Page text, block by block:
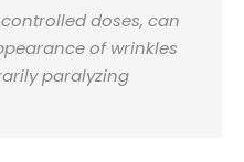
doses, can
of wrinkles
paralyzing